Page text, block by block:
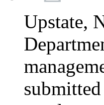
Upstate,